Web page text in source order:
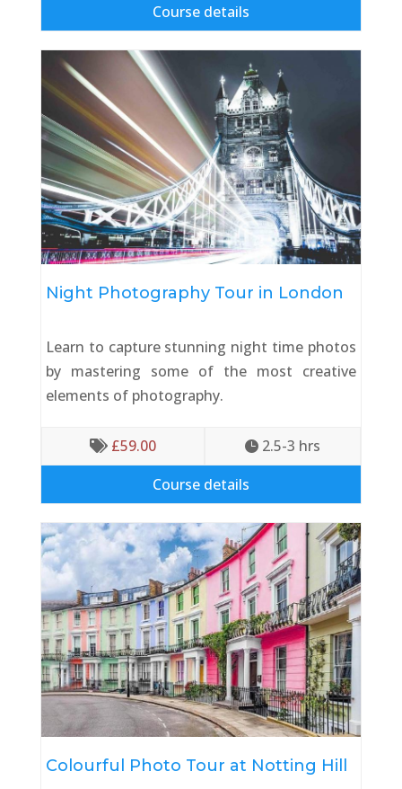
Course details
Night Photography Tour in London
Learn to capture stunning night time photos
by mastering some of the most creative
elements of photography.
 £59.00  2.5-3 hrs
Course details
Colourful Photo Tour at Notting Hill